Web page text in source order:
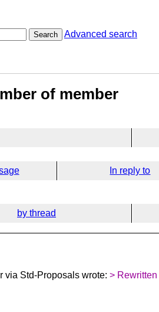
Search Advanced search
of member
In reply to
by thread
via Std-Proposals wrote: >